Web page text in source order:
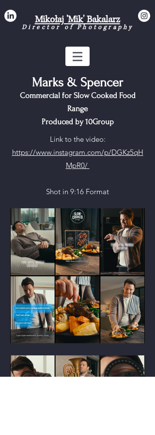
Mikołaj 'Mik' Bakalarz
Director of Photograph y
Marks & Spencer
Commercial for Slow Cooked Food
Range
Produced by 10Group
Link to the video:
https://www.instagram.com/p/DGKz5qH
MpR0/
Shot in 9:16 Format